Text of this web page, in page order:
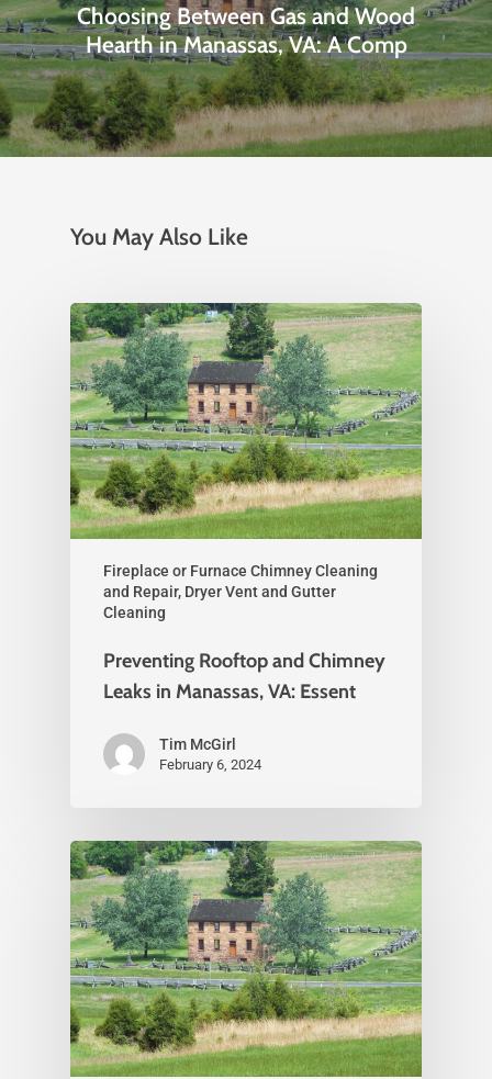
Choosing Between Gas and Wood
Hearth in Manassas, VA: A Comp
You May Also Like
Fireplace or Furnace Chimney Cleaning
and Repair, Dryer Vent and Gutter
Cleaning
Preventing Rooftop and Chimney
Leaks in Manassas, VA: Essent
Tim McGirl
February 6, 2024